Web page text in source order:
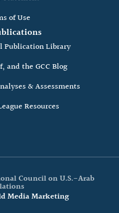
of Use
Publication Library
and the GCC Blog
& Assessments
Resources
Council on U.S.-Arab
Media Marketing